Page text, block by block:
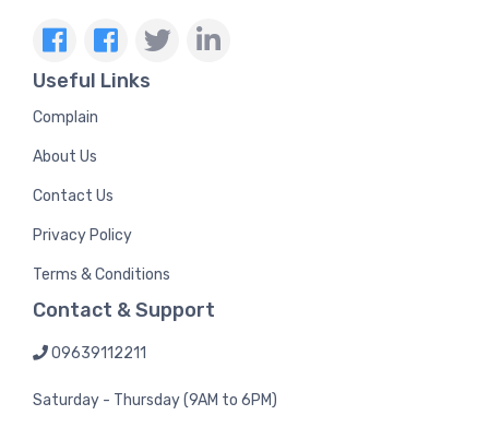
Useful Links
Complain
About Us
Contact Us
Privacy Policy
Terms & Conditions
Contact & Support
09639112211
Saturday - Thursday (9AM to 6PM)